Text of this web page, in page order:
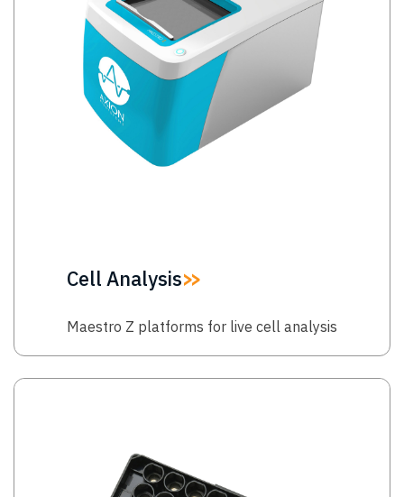
Cell Analysis
Maestro Z platforms for live cell analysis
Image